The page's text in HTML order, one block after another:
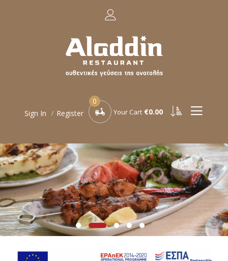
Sign In Register
0
Your Cart €0.00